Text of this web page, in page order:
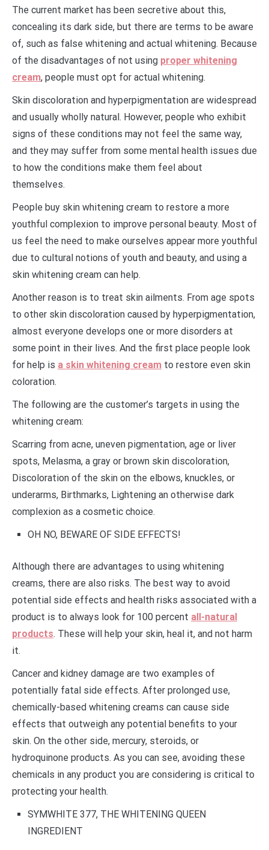
The current market has been secretive about this,
concealing its dark side, but there are terms to be aware
of, such as false whitening and actual whitening. Because
of the disadvantages of not using proper whitening
cream, people must opt for actual whitening.
Skin discoloration and hyperpigmentation are widespread
and usually wholly natural. However, people who exhibit
signs of these conditions may not feel the same way,
and they may suffer from some mental health issues due
to how the conditions make them feel about
themselves.
People buy skin whitening cream to restore a more
youthful complexion to improve personal beauty. Most of
us feel the need to make ourselves appear more youthful
due to cultural notions of youth and beauty, and using a
skin whitening cream can help.
Another reason is to treat skin ailments. From age spots
to other skin discoloration caused by hyperpigmentation,
almost everyone develops one or more disorders at
some point in their lives. And the first place people look
for help is a skin whitening cream to restore even skin
coloration.
The following are the customer’s targets in using the
whitening cream:
Scarring from acne, uneven pigmentation, age or liver
spots, Melasma, a gray or brown skin discoloration,
Discoloration of the skin on the elbows, knuckles, or
underarms, Birthmarks, Lightening an otherwise dark
complexion as a cosmetic choice.
OH NO, BEWARE OF SIDE EFFECTS!
Although there are advantages to using whitening
creams, there are also risks. The best way to avoid
potential side effects and health risks associated with a
product is to always look for 100 percent all-natural
products. These will help your skin, heal it, and not harm
it.
Cancer and kidney damage are two examples of
potentially fatal side effects. After prolonged use,
chemically-based whitening creams can cause side
effects that outweigh any potential benefits to your
skin. On the other side, mercury, steroids, or
hydroquinone products. As you can see, avoiding these
chemicals in any product you are considering is critical to
protecting your health.
SYMWHITE 377, THE WHITENING QUEEN
INGREDIENT